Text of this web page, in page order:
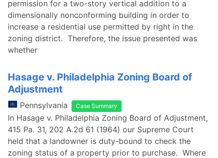
permission for a two-story vertical addition to a
dimensionally nonconforming building in order to
increase a residential use permitted by right in the
zoning district. Therefore, the issue presented was
whether
Hasage v. Philadelphia Zoning Board of
Adjustment
Pennsylvania Case Summary
In Hasage v. Philadelphia Zoning Board of Adjustment,
415 Pa. 31, 202 A.2d 61 (1964) our Supreme Court
held that a landowner is duty-bound to check the
zoning status of a property prior to purchase. Where